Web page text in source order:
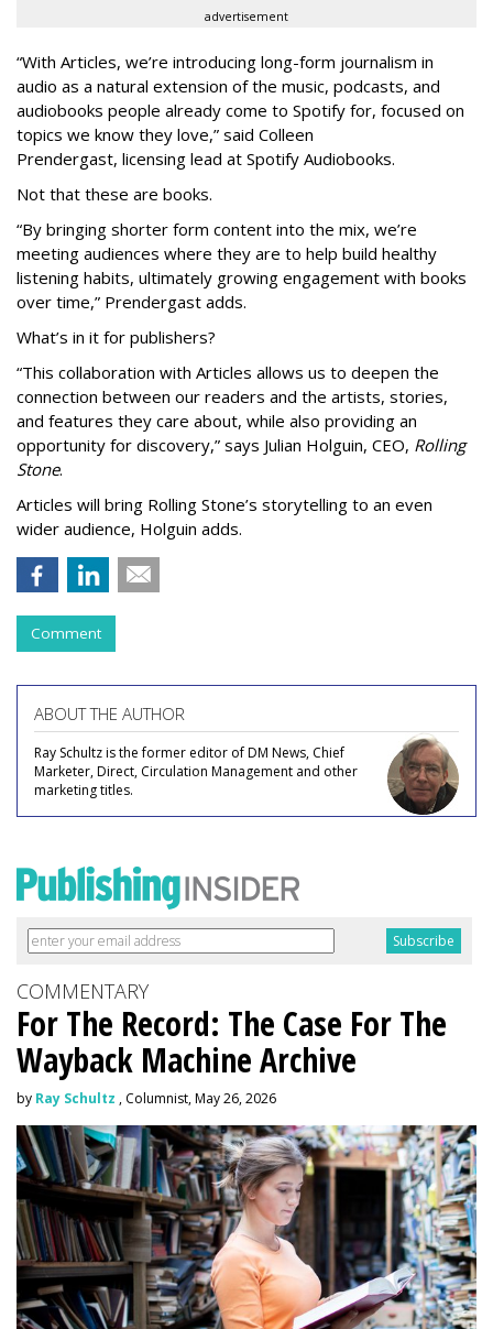
advertisement
“With Articles, we’re introducing long-form journalism in
audio as a natural extension of the music, podcasts, and
audiobooks people already come to Spotify for, focused on
topics we know they love,” said Colleen
Prendergast, licensing lead at Spotify Audiobooks.
Not that these are books.
“By bringing shorter form content into the mix, we’re
meeting audiences where they are to help build healthy
listening habits, ultimately growing engagement with books
over time,” Prendergast adds.
What’s in it for publishers?
“This collaboration with Articles allows us to deepen the
connection between our readers and the artists, stories,
and features they care about, while also providing an
opportunity for discovery,” says Julian Holguin, CEO, Rolling
Stone.
Articles will bring Rolling Stone’s storytelling to an even
wider audience, Holguin adds.
Comment
ABOUT THE AUTHOR
Ray Schultz is the former editor of DM News, Chief
Marketer, Direct, Circulation Management and other
marketing titles.
COMMENTARY
For The Record: The Case For The
Wayback Machine Archive
by Ray Schultz , Columnist, May 26, 2026